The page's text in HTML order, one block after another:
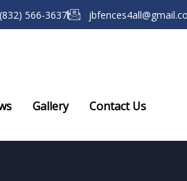
566-3637
Gallery Contact Us